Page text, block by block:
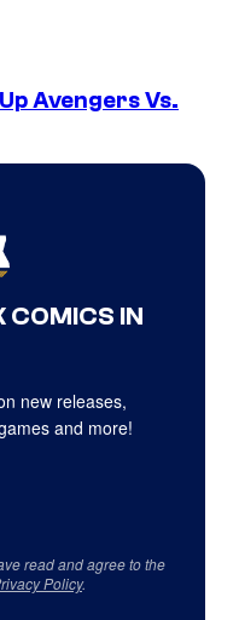
Avengers Vs.
COMICS IN
new releases,
and more!
read and agree to the
Policy.